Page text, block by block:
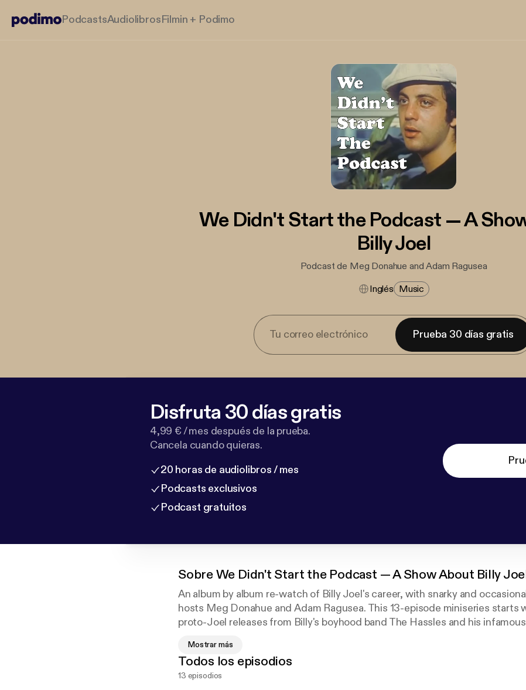
PodcastsAudiolibrosFilmin + Podimo
We Didn't Start the Podcast — A
Billy Joel
Podcast de Meg Donahue and Adam Ragusea
Inglés Music
Prueba 30 días gratis
Disfruta 30 días gratis
4,99 € / mes después de la prueba.
Cancela cuando quieras.
20 horas de audiolibros / mes
Podcasts exclusivos
Podcast gratuitos
SobreWe Didn't Start the Podcast — A Show About Billy
An album by album re-watch of Billy Joel's career, with snarky and
hosts Meg Donahue and Adam Ragusea. This 13-episode miniseries starts
proto-Joel releases from Billy's boyhood band The Hassles and his
Relive the insufferable sincerity of "Piano Man," the poofy-haired smooth sax
Stranger," the late-80s cocaine sheen of "Storm Front" and all the (mis)steps
us and fellow listeners on Twitter using the hashtag #joelhole.
Mostrar más
Todos los episodios
13 episodios